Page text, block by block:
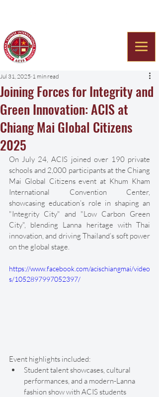
Joining Forces for Integrity and
Green Innovation: ACIS at
Chiang Mai Global Citizens
2025
Jul 31, 2025 1 min read
On July 24, ACIS joined over 190 private
schools and 2,000 participants at the Chiang
Mai Global Citizens event at Khum Kham
International Convention Center,
showcasing education’s role in shaping an
"Integrity City" and "Low Carbon Green
City", blending Lanna heritage with Thai
innovation, and driving Thailand’s soft power
on the global stage.
https://www.facebook.com/acischiangmai/video
s/1052897997052397/
Event highlights included:
Student talent showcases, cultural
performances, and a modern-Lanna
fashion show with ACIS students